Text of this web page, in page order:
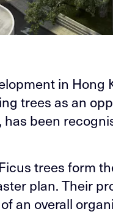
in Hong
trees as an
been
trees form
plan. Their
an overall